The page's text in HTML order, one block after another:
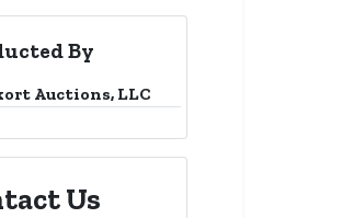
By
Auctions, LLC
Us